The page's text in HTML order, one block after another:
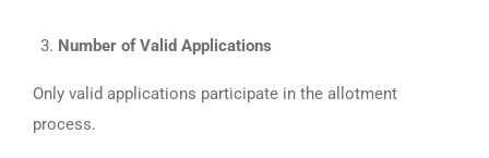
Number of Valid Applications
Only valid applications participate in the allotment
process.